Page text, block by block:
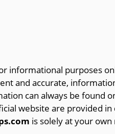
informational purposes
and accurate,
can always be found
website are provided in
is solely at your own